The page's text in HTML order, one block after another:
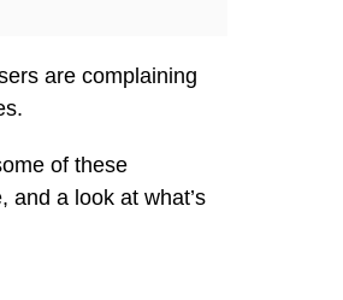
are complaining
of these
and a look at what’s